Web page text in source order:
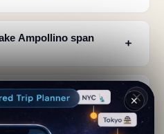
Ampollino span
﹢
generate hydroelectric ﹢✕